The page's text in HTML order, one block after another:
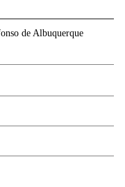
de Albuquerque